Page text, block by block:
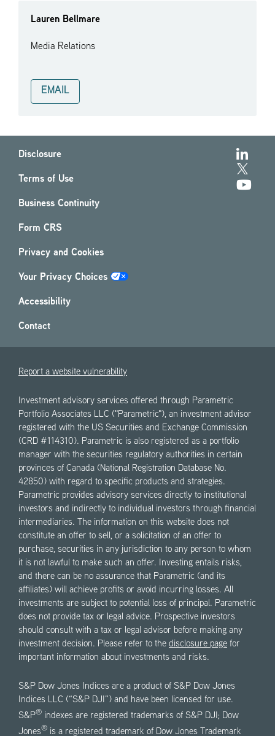
Lauren Bellmare
Media Relations
EMAIL
Disclosure
Terms of Use
Business Continuity
Form CRS
Privacy and Cookies
Your Privacy Choices
Accessibility
Contact
Report a website vulnerability
Investment advisory services offered through Parametric
Portfolio Associates LLC ("Parametric"), an investment advisor
registered with the US Securities and Exchange Commission
(CRD #114310). Parametric is also registered as a portfolio
manager with the securities regulatory authorities in certain
provinces of Canada (National Registration Database No.
42850) with regard to specific products and strategies.
Parametric provides advisory services directly to institutional
investors and indirectly to individual investors through financial
intermediaries. The information on this website does not
constitute an offer to sell, or a solicitation of an offer to
purchase, securities in any jurisdiction to any person to whom
it is not lawful to make such an offer. Investing entails risks,
and there can be no assurance that Parametric (and its
affiliates) will achieve profits or avoid incurring losses. All
investments are subject to potential loss of principal. Parametric
does not provide tax or legal advice. Prospective investors
should consult with a tax or legal advisor before making any
investment decision. Please refer to the disclosure page for
important information about investments and risks.
S&P Dow Jones Indices are a product of S&P Dow Jones
Indices LLC (“S&P DJI”) and have been licensed for use.
S&P® indexes are registered trademarks of S&P DJI; Dow
Jones® is a registered trademark of Dow Jones Trademark